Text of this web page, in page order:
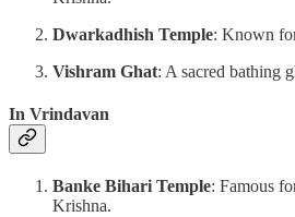
Dwarkadhish Temple: Known
Vishram Ghat: A sacred bathing
In Vrindavan
Banke Bihari Temple: Famous
Krishna.